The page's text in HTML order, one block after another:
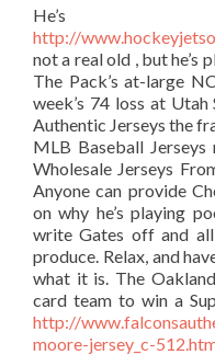
He’s
http://
not a real old , but he’s
The Pack’s at-large
week’s 74 loss at
Authentic Jerseys the
MLB Baseball Jerseys
Wholesale Jerseys
Anyone can provide
on why he’s playing
write Gates off and all
produce. Relax, and
what it is. The
card team to win a
http://
moore-jersey_c-